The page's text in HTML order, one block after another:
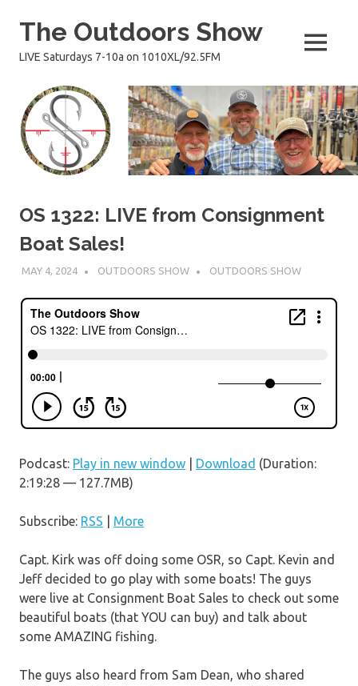
The Outdoors Show
LIVE Saturdays 7-10a on 1010XL/92.5FM MENU
OS 1322: LIVE from Consignment
Boat Sales!
MAY 4, 2024 OUTDOORS SHOW OUTDOORS SHOW
Podcast: Play in new window Download (Duration:
2:19:28 — 127.7MB)
Subscribe: RSS More
Capt. Kirk was off doing some OSR, so Capt. Kevin and
Jeff decided to go play with some boats! The guys
were live at Consignment Boat Sales to check out some
beautiful boats (that YOU can buy) and talk about
some AMAZING fishing.
The guys also heard from Sam Dean, who shared